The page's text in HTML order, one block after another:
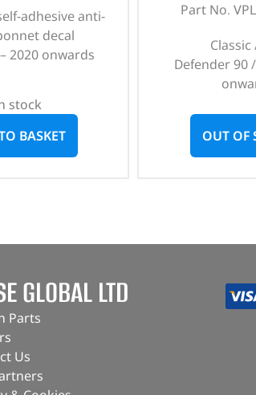
adhesive anti-
decal
2020 onwards
stock
BASKET
Part No.
Defender 90
OUT OF
GLOBAL LTD
Parts
Us